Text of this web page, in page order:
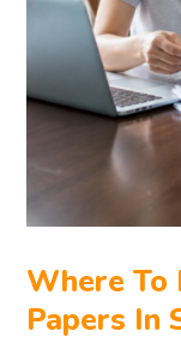
Where To
Papers In